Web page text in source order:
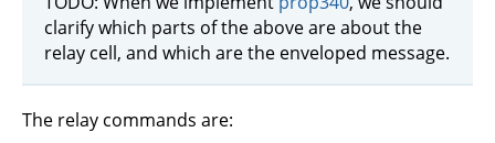
clarify which parts of the above are about the
relay cell, and which are the enveloped message.
The relay commands are: